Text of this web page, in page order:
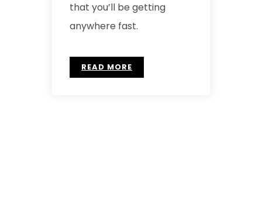
that you’ll be getting
anywhere fast.
READ MORE